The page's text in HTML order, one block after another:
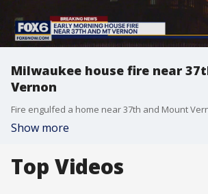
Milwaukee house fire near
Vernon
Show more
Top Videos